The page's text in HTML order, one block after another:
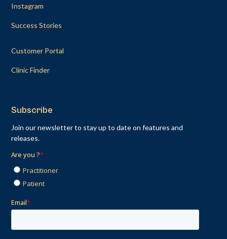
Instagram
Success Stories
Customer Portal
Clinic Finder
Subscribe
Join our newsletter to stay up to date on features and
releases.